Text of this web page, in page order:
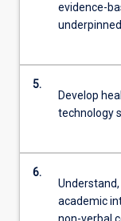
evidence-
5.
Develop
technology
6.
academic